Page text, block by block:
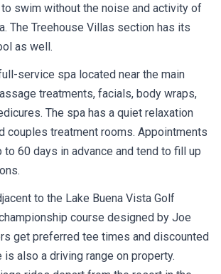
swim without the noise and activity of
The Treehouse Villas section has its
as well.
service spa located near the main
treatments, facials, body wraps,
The spa has a quiet relaxation
couples treatment rooms. Appointments
to 60 days in advance and tend to fill up
to the Lake Buena Vista Golf
course designed by Joe
get preferred tee times and discounted
is also a driving range on property.